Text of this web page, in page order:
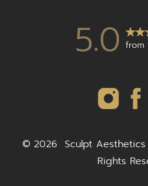
5.0 from
© 2026 Sculpt
Rights